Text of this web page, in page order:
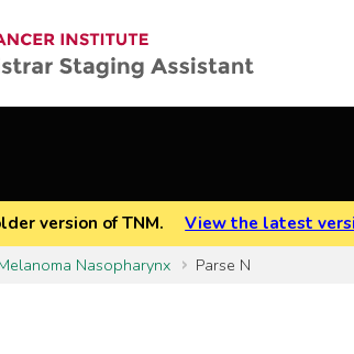
version of TNM.
View the latest
Nasopharynx Parse N